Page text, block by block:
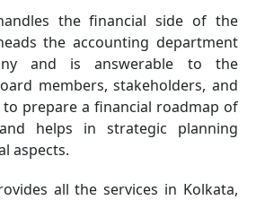
the financial side of the
the accounting department
and is answerable to the
members, stakeholders, and
to prepare a financial roadmap of
helps in strategic planning
aspects.
all the services in Kolkata,